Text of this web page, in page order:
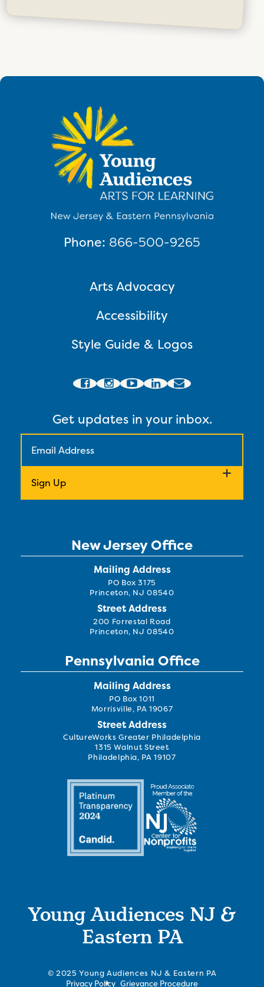
Arts Advocacy
Accessibility
Style Guide & Logos
Phone: 866-500-9265
Get updates in your inbox.
New Jersey Office
Mailing Address
PO Box 3175
Princeton, NJ 08540
Street Address
200 Forrestal Road
Princeton, NJ 08540
Pennsylvania Office
Mailing Address
PO Box 1011
Morrisville, PA 19067
Street Address
CultureWorks Greater Philadelphia
1315 Walnut Street
Philadelphia, PA 19107
Young Audiences NJ &
Eastern PA
© 2025 Young Audiences NJ & Eastern PA
Privacy Policy Grievance Procedure